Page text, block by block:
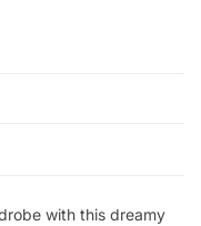
with this dreamy